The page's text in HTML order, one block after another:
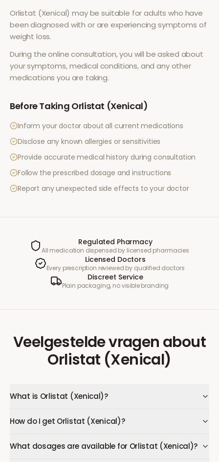
Orlistat (Xenical) may be suitable for adults who have
been diagnosed with or are experiencing symptoms of
weight loss.
During the online consultation, you will be asked about
your symptoms, medical conditions, and any other
medications you are taking.
Before Taking Orlistat (Xenical)
Inform your doctor about all current medications
Disclose any known allergies or sensitivities
Provide accurate medical history during consultation
Follow the prescribed dosage and instructions
Report any unexpected side effects to your doctor
Regulated Pharmacy
All medication dispensed by licensed pharmacies
Licensed Doctors
Every prescription reviewed by qualified doctors
Discreet Service
Plain packaging, no visible branding
Veelgestelde vragen about
Orlistat (Xenical)
What is Orlistat (Xenical)?
How do I get Orlistat (Xenical)?
What dosages are available for Orlistat (Xenical)?